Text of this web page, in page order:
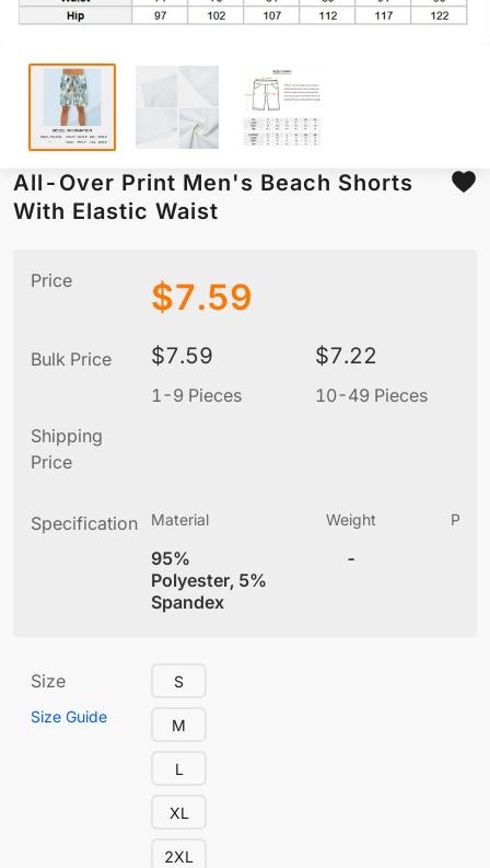
All-Over Print Men's Beach Shorts
With Elastic Waist
Price $7.59
Bulk Price $7.59
1-9 Pieces
$7.22
10-49 Pieces
Shipping
Price
Specification Material
95%
Polyester, 5%
Spandex
Weight
-
Size
Size Guide
S
M
L
XL
2XL